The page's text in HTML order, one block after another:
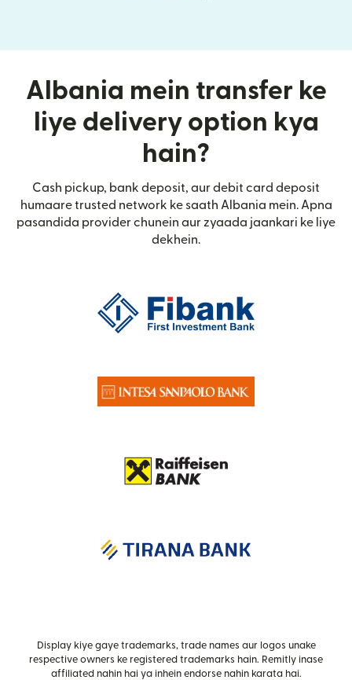
Albania mein transfer ke
liye delivery option kya
hain?
Cash pickup, bank deposit, aur debit card deposit
humaare trusted network ke saath Albania mein. Apna
pasandida provider chunein aur zyaada jaankari ke liye
dekhein.
Display kiye gaye trademarks, trade names aur logos unake
respective owners ke registered trademarks hain. Remitly inase
affiliated nahin hai ya inhein endorse nahin karata hai.